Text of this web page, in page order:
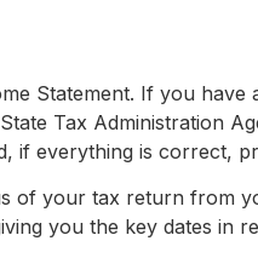
Statement. If you have
Tax Administration
if everything is correct,
of your tax return from
you the key dates in